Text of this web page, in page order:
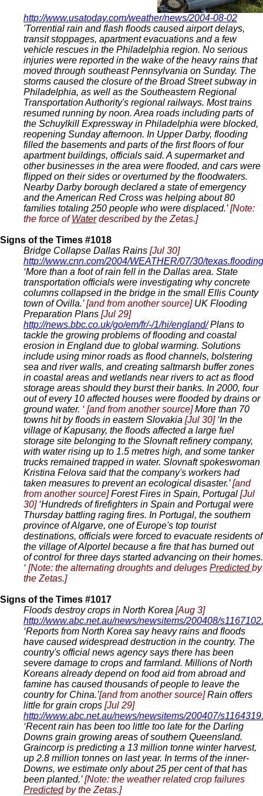
http://www.usatoday.com/weather/news/2004-08-02
'Torrential rain and flash floods caused airport delays,
transit stoppages, apartment evacuations and a few
vehicle rescues in the Philadelphia region. No serious
injuries were reported in the wake of the heavy rains that
moved through southeast Pennsylvania on Sunday. The
storms caused the closure of the Broad Street subway in
Philadelphia, as well as the Southeastern Regional
Transportation Authority's regional railways. Most trains
resumed running by noon. Area roads including parts of
the Schuylkill Expressway in Philadelphia were blocked,
reopening Sunday afternoon. In Upper Darby, flooding
filled the basements and parts of the first floors of four
apartment buildings, officials said. A supermarket and
other businesses in the area were flooded, and cars were
flipped on their sides or overturned by the floodwaters.
Nearby Darby borough declared a state of emergency
and the American Red Cross was helping about 80
families totaling 250 people who were displaced.’[Note:
the force ofWaterdescribed by the Zetas.]
Signs of the Times #1018
Bridge Collapse Dallas Rains [Jul 30]
http://www.cnn.com/2004/WEATHER/07/30/texas.flooding
‘More than a foot of rain fell in the Dallas area. State
transportation officials were investigating why concrete
columns collapsed in the bridge in the small Ellis County
town of Ovilla.’[and from another source] UK Flooding
Preparation Plans [Jul 29]
http://news.bbc.co.uk/go/em/fr/-/1/hi/england/Plans to
tackle the growing problems of flooding and coastal
erosion in England due to global warming. Solutions
include using minor roads as flood channels, bolstering
sea and river walls, and creating saltmarsh buffer zones
in coastal areas and wetlands near rivers to act as flood
storage areas should they burst their banks. In 2000, four
out of every 10 affected houses were flooded by drains or
ground water. ‘ [and from another source]More than 70
towns hit by floods in eastern Slovakia [Jul 30] ‘In the
village of Kapusany, the floods affected a large fuel
storage site belonging to the Slovnaft refinery company,
with water rising up to 1.5 metres high, and some tanker
trucks remained trapped in water. Slovnaft spokeswoman
Kristina Felova said that the company's workers had
taken measures to prevent an ecological disaster.’[and
from another source]Forest Fires in Spain, Portugal [Jul
30] ‘Hundreds of firefighters in Spain and Portugal were
Thursday battling raging fires. In Portugal, the southern
province of Algarve, one of Europe's top tourist
destinations, officials were forced to evacuate residents of
the village of Alportel because a fire that has burned out
of control for three days started advancing on their homes.
‘ [Note: the alternating droughts and deluges Predictedby
the Zetas.]
Signs of the Times #1017
Floods destroy crops in North Korea [Aug 3]
http://www.abc.net.au/news/newsitems/200408/
‘Reports from North Korea say heavy rains and floods
have caused widespread destruction in the country. The
country's official news agency says there has been
severe damage to crops and farmland. Millions of North
Koreans already depend on food aid from abroad and
famine has caused thousands of people to leave the
country for China.’[and from another source]Rain offers
little for grain crops [Jul 29]
http://www.abc.net.au/news/newsitems/200407/
‘Recent rain has been too little too late for the Darling
Downs grain growing areas of southern Queensland.
Graincorp is predicting a 13 million tonne winter harvest,
up 2.8 million tonnes on last year. In terms of the inner-
Downs, we estimate only about 25 per cent of that has
been planted.’[Note: the weather related crop failures
Predictedby the Zetas.]